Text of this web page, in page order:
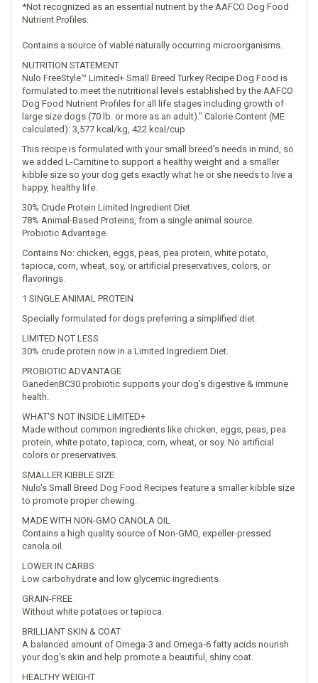
*Not recognized as an essential nutrient by the AAFCO Dog Food
Nutrient Profiles.
Contains a source of viable naturally occurring microorganisms.
NUTRITION STATEMENT
Nulo FreeStyle™ Limited+ Small Breed Turkey Recipe Dog Food is
formulated to meet the nutritional levels established by the AAFCO
Dog Food Nutrient Profiles for all life stages including growth of
large size dogs (70 lb. or more as an adult)." Calorie Content (ME
calculated): 3,577 kcal/kg, 422 kcal/cup
This recipe is formulated with your small breed’s needs in mind, so
we added L-Carnitine to support a healthy weight and a smaller
kibble size so your dog gets exactly what he or she needs to live a
happy, healthy life.
30% Crude Protein Limited Ingredient Diet
78% Animal-Based Proteins, from a single animal source.
Probiotic Advantage
Contains No: chicken, eggs, peas, pea protein, white potato,
tapioca, corn, wheat, soy, or artificial preservatives, colors, or
flavorings.
1 SINGLE ANIMAL PROTEIN
Specially formulated for dogs preferring a simplified diet.
LIMITED NOT LESS
30% crude protein now in a Limited Ingredient Diet.
PROBIOTIC ADVANTAGE
GanedenBC30 probiotic supports your dog's digestive & immune
health.
WHAT'S NOT INSIDE LIMITED+
Made without common ingredients like chicken, eggs, peas, pea
protein, white potato, tapioca, corn, wheat, or soy. No artificial
colors or preservatives.
SMALLER KIBBLE SIZE
Nulo's Small Breed Dog Food Recipes feature a smaller kibble size
to promote proper chewing.
MADE WITH NON-GMO CANOLA OIL
Contains a high quality source of Non-GMO, expeller-pressed
canola oil.
LOWER IN CARBS
Low carbohydrate and low glycemic ingredients.
GRAIN-FREE
Without white potatoes or tapioca.
BRILLIANT SKIN & COAT
A balanced amount of Omega-3 and Omega-6 fatty acids nourish
your dog’s skin and help promote a beautiful, shiny coat.
HEALTHY WEIGHT